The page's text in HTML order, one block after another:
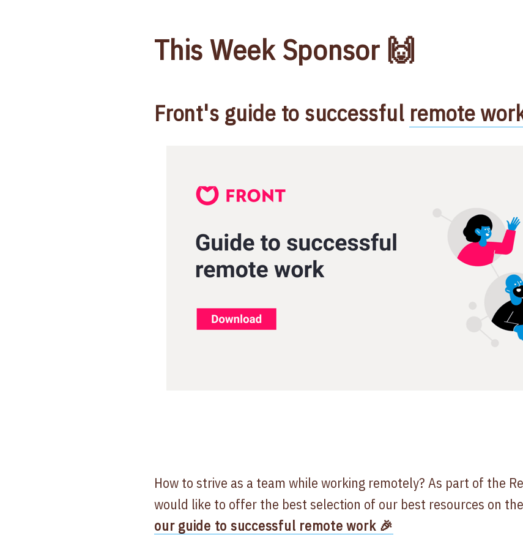
This Week Sponsor 🙌
Front's guide to successful remote
How to strive as a team while working remotely? As part of the
would like to offer the best selection of our best resources on
our guide to successful remote work 🎉